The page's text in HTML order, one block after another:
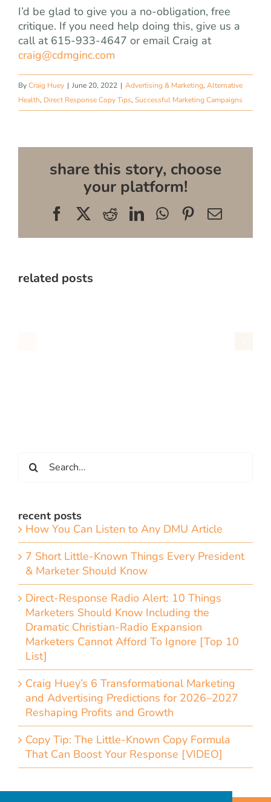
I’d be glad to give you a no-obligation, free
critique. If you need help doing this, give us a
call at 615-933-4647 or email Craig at
craig@cdmginc.com
ByCraig Huey | June 20, 2022 | Advertising & Marketing, Alternative
Health, Direct Response Copy Tips, Successful Marketing Campaigns
share this story, choose
your platform!
FacebookRedditLinkedInWhatsApp
Pinterest
Email
related posts
for:
recent posts
How You Can Listen to Any DMU Article
7 Short Little-Known Things Every President
& Marketer Should Know
Direct-Response Radio Alert: 10 Things
Marketers Should Know Including the
Dramatic Christian-Radio Expansion
Marketers Cannot Afford To Ignore [Top 10
List]
Craig Huey’s 6 Transformational Marketing
and Advertising Predictions for 2026–2027
Reshaping Profits and Growth
Copy Tip: The Little-Known Copy Formula
That Can Boost Your Response [VIDEO]